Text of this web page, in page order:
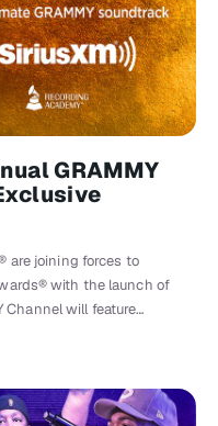
GRAMMY
are joining forces to
with the launch of
Channel will feature…